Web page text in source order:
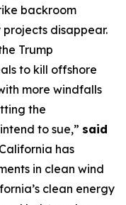
backroom
disappear.
Trump
to kill offshore
more windfalls
the
to sue,” said
has
in clean wind
clean energy